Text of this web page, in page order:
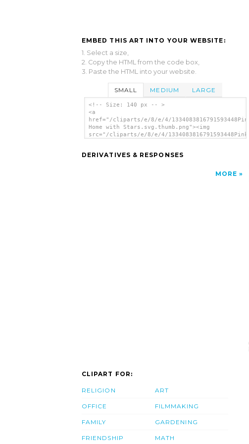
EMBED THIS ART INTO YOUR WEBSITE:
1. Select a size,
2. Copy the HTML from the code box,
3. Paste the HTML into your website.
SMALL MEDIUM LARGE
<!-- Size: 140 px -- >
<a
href="/cliparts/e/8/e/4/1334083816791593448Pink
Home with Stars.svg.thumb.png"><img
src="/cliparts/e/8/e/4/1334083816791593448Pink
DERIVATIVES & RESPONSES
MORE
CLIPART FOR:
RELIGION
OFFICE
FAMILY
FRIENDSHIP
ART
FILMMAKING
GARDENING
MATH